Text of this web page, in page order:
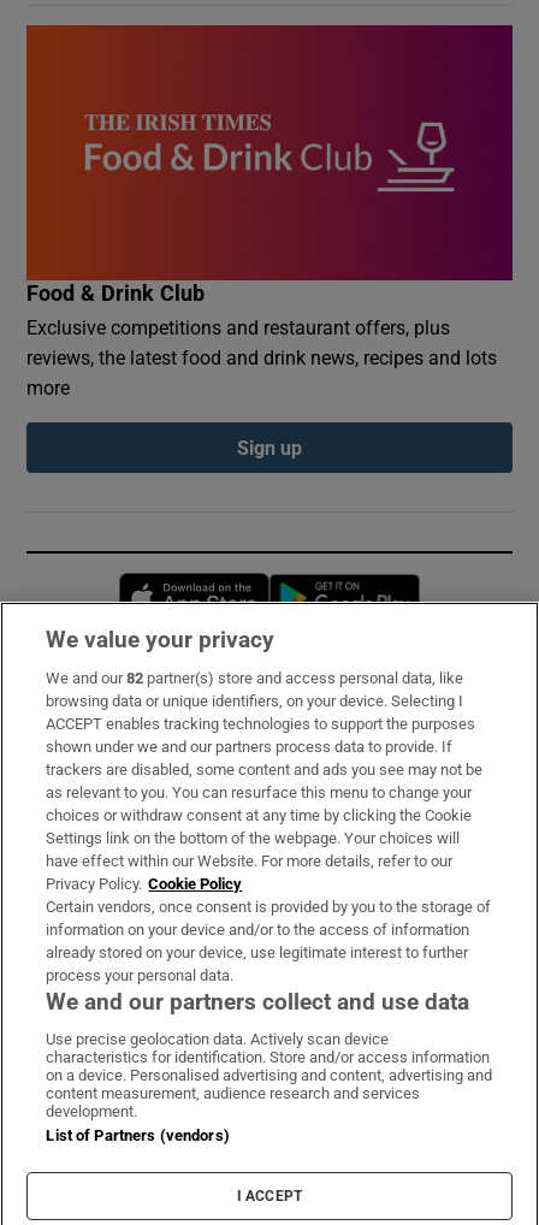
Food & Drink Club
Exclusive competitions and restaurant offers, plus
reviews, the latest food and drink news, recipes and lots
more
Sign up
Opens in new window
Subscribe
Support
About Us
Irish Times Products & Services
OUR PARTNERS:
Irish Times on WhatsApp
Irish Times on Facebook
Irish Times on X
Irish Times on LinkedIn
Irish Times on Instagram
Terms & Conditions
Privacy Policy
Cookie Information
Cookie Settings
We value your privacy
We and our82 partner(s) store and access personal data, like
browsing data or unique identifiers, on your device. Selecting I
ACCEPT enables tracking technologies to support the purposes
shown under we and our partners process data to provide. If
trackers are disabled, some content and ads you see may not be
as relevant to you. You can resurface this menu to change your
choices or withdraw consent at any time by clicking the Cookie
Settings link on the bottom of the webpage. Your choices will
have effect within our Website. For more details, refer to our
Privacy Policy. Cookie Policy
Certain vendors, once consent is provided by you to the storage of
information on your device and/or to the access of information
already stored on your device, use legitimate interest to further
process your personal data.
We and our partners collect and use data
Use precise geolocation data. Actively scan device
characteristics for identification. Store and/or access information
on a device. Personalised advertising and content, advertising and
content measurement, audience research and services
development.
List of Partners (vendors)
I ACCEPT